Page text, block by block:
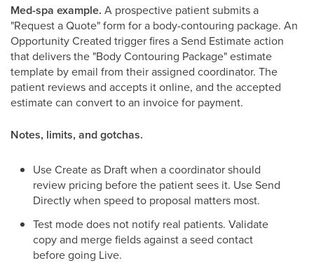
Med-spa example. A prospective patient submits a
"Request a Quote" form for a body-contouring package. An
Opportunity Created trigger fires a Send Estimate action
that delivers the "Body Contouring Package" estimate
template by email from their assigned coordinator. The
patient reviews and accepts it online, and the accepted
estimate can convert to an invoice for payment.
Notes, limits, and gotchas.
Use Create as Draft when a coordinator should
review pricing before the patient sees it. Use Send
Directly when speed to proposal matters most.
Test mode does not notify real patients. Validate
copy and merge fields against a seed contact
before going Live.